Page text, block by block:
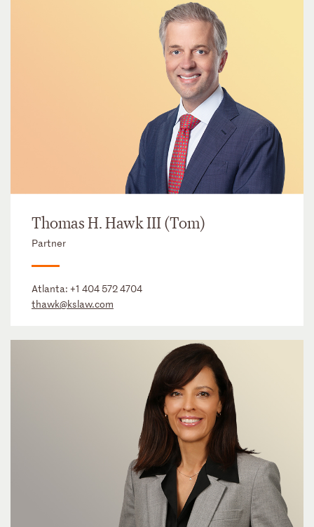
Thomas H. Hawk III (Tom)
Partner
Atlanta: +1 404 572 4704
thawk@kslaw.com